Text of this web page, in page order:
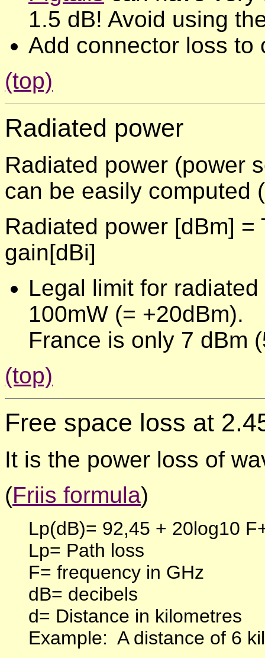
1.5 dB! Avoid using
Add connector loss to
(top)
Radiated power
Radiated power (power
can be easily computed
Radiated power [dBm]
gain[dBi]
Legal limit for
100mW (= +20dBm).
France is only 7 dBm
(top)
Free space loss at
It is the power loss of
(Friis formula)
Lp(dB)= 92,45 + 20log10
Lp= Path loss
F= frequency in GHz
dB= decibels
d= Distance in kilometres
Example: A distance of 6